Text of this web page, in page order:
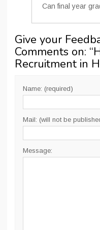
Can final year
Give your
Comments on: “
Recruitment in
Name: (required)
Mail: (will not be
Message: